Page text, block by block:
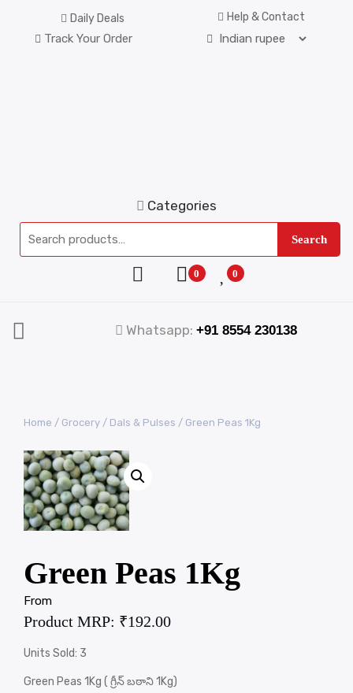
Daily Deals Help & Contact
Track Your Order
Categories
Search
0 0
Whatsapp: +91 8554 230138
Home / Grocery / Dals & Pulses / Green Peas 1Kg
Green Peas 1Kg
From
Product MRP: ₹192.00
Units Sold: 3
Green Peas 1Kg ( గ్రీన్ బఠాని 1Kg)